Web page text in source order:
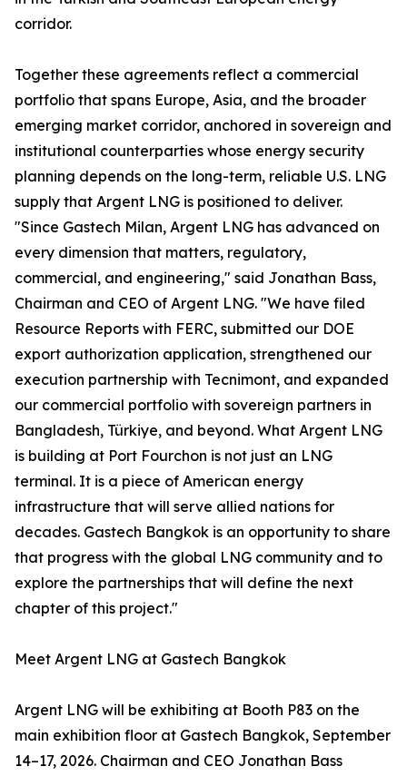
corridor.
Together these agreements reflect a commercial
portfolio that spans Europe, Asia, and the broader
emerging market corridor, anchored in sovereign and
institutional counterparties whose energy security
planning depends on the long-term, reliable U.S. LNG
supply that Argent LNG is positioned to deliver.
"Since Gastech Milan, Argent LNG has advanced on
every dimension that matters, regulatory,
commercial, and engineering," said Jonathan Bass,
Chairman and CEO of Argent LNG. "We have filed
Resource Reports with FERC, submitted our DOE
export authorization application, strengthened our
execution partnership with Tecnimont, and expanded
our commercial portfolio with sovereign partners in
Bangladesh, Türkiye, and beyond. What Argent LNG
is building at Port Fourchon is not just an LNG
terminal. It is a piece of American energy
infrastructure that will serve allied nations for
decades. Gastech Bangkok is an opportunity to share
that progress with the global LNG community and to
explore the partnerships that will define the next
chapter of this project."
Meet Argent LNG at Gastech Bangkok
Argent LNG will be exhibiting at Booth P83 on the
main exhibition floor at Gastech Bangkok, September
14–17, 2026. Chairman and CEO Jonathan Bass